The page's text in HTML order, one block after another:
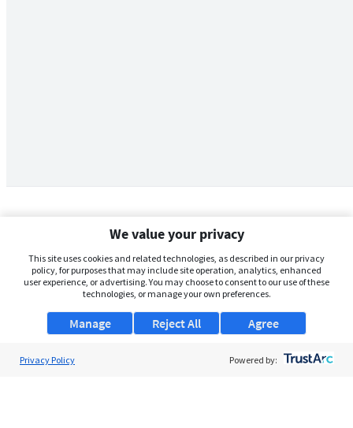
We value your privacy
This site uses cookies and related technologies, as described in our privacy
policy, for purposes that may include site operation, analytics, enhanced
user experience, or advertising. You may choose to consent to our use of these
technologies, or manage your own preferences.
Manage Agree
Reject All
Privacy Policy Powered by: